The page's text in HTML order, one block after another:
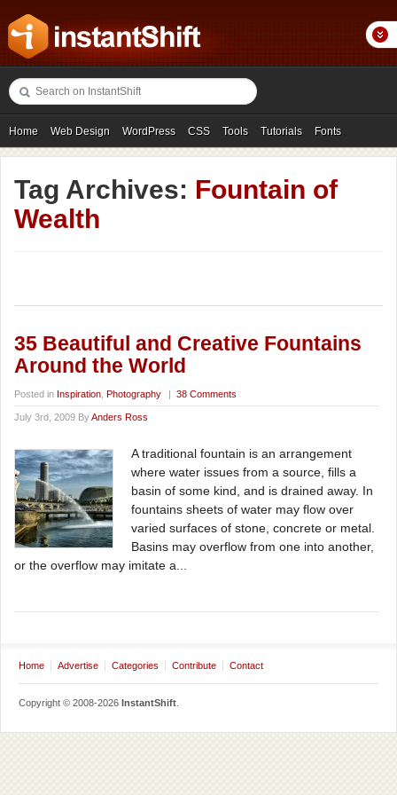
Home Web Design WordPress CSS Tools Tutorials Fonts
Freebies Photography Icons Showcases
Tag Archives: Fountain of
Wealth
35 Beautiful and Creative Fountains
Around the World
Posted in Inspiration Photography | 38 Comments
July 3rd, 2009 ByAnders Ross
A traditional fountain is an arrangement
where water issues from a source, fills a
basin of some kind, and is drained away. In
fountains sheets of water may flow over
varied surfaces of stone, concrete or metal.
Basins may overflow from one into another,
or the overflow may imitate a...
Home Advertise Categories Contribute Contact
Copyright © 2008-2026 InstantShift